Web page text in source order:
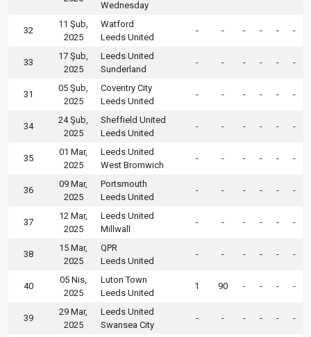
Wednesday
32
11 Şub,
2025
Watford
Leeds United
- - - - - -
33
17 Şub,
2025
Leeds United
Sunderland
- - - - - -
31
05 Şub,
2025
Coventry City
Leeds United
- - - - - -
34
24 Şub,
2025
Sheffield United
Leeds United
- - - - - -
35
01 Mar,
2025
Leeds United
West Bromwich
- - - - - -
36
09 Mar,
2025
Portsmouth
Leeds United
- - - - - -
37
12 Mar,
2025
Leeds United
Millwall
- - - - - -
38
15 Mar,
2025
QPR
Leeds United
- - - - - -
40
05 Nis,
2025
Luton Town
Leeds United
1 90 - - - -
39
29 Mar,
2025
Leeds United
Swansea City
- - - - - -